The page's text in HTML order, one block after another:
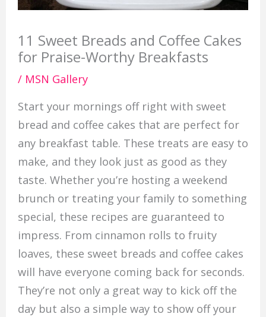
11 Sweet Breads and Coffee Cakes
for Praise-Worthy Breakfasts
/ MSN Gallery
Start your mornings off right with sweet
bread and coffee cakes that are perfect for
any breakfast table. These treats are easy to
make, and they look just as good as they
taste. Whether you’re hosting a weekend
brunch or treating your family to something
special, these recipes are guaranteed to
impress. From cinnamon rolls to fruity
loaves, these sweet breads and coffee cakes
will have everyone coming back for seconds.
They’re not only a great way to kick off the
day but also a simple way to show off your